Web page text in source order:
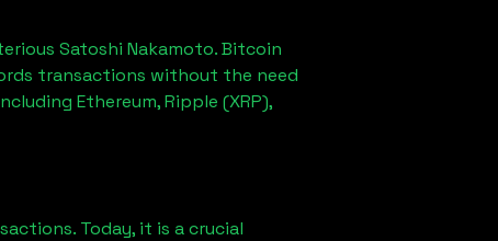
Satoshi Nakamoto. Bitcoin
transactions without the need
Ethereum, Ripple (XRP),
Today, it is a crucial